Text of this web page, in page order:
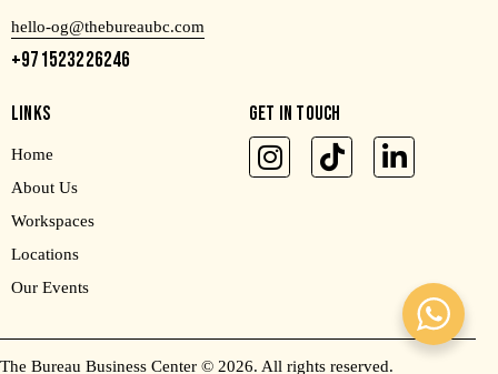
hello-og@thebureaubc.com
+971523226246
LINKS
Home
About Us
Workspaces
Locations
Our Events
GET IN TOUCH
The Bureau Business Center © 2026. All rights reserved.